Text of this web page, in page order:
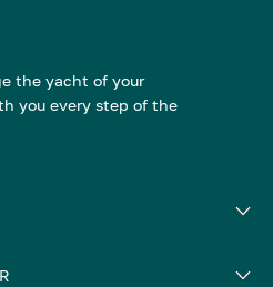
the yacht of your
you every step of the